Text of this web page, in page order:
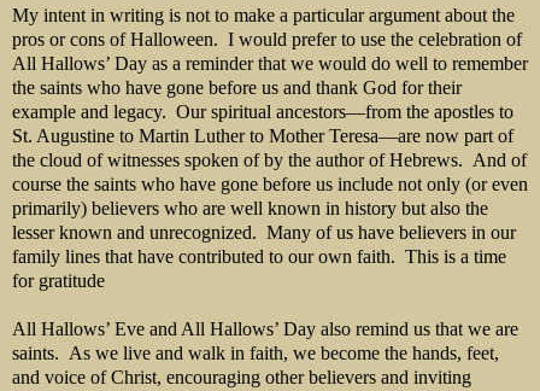
My intent in writing is not to make a particular argument about the
pros or cons of Halloween. I would prefer to use the celebration of
All Hallows’ Day as a reminder that we would do well to remember
the saints who have gone before us and thank God for their
example and legacy. Our spiritual ancestors—from the apostles to
St. Augustine to Martin Luther to Mother Teresa—are now part of
the cloud of witnesses spoken of by the author of Hebrews. And of
course the saints who have gone before us include not only (or even
primarily) believers who are well known in history but also the
lesser known and unrecognized. Many of us have believers in our
family lines that have contributed to our own faith. This is a time
for gratitude
All Hallows’ Eve and All Hallows’ Day also remind us that we are
saints. As we live and walk in faith, we become the hands, feet,
and voice of Christ, encouraging other believers and inviting